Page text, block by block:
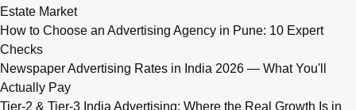
Estate Market
How to Choose an Advertising Agency in Pune: 10 Expert
Checks
Newspaper Advertising Rates in India 2026 — What You'll
Actually Pay
Tier-2 & Tier-3 India Advertising: Where the Real Growth Is in